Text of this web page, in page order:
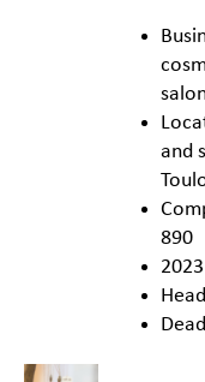
and
890